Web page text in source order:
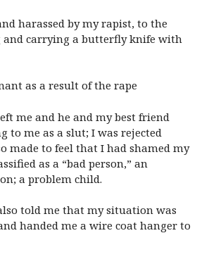
harassed by my rapist, to the
and carrying a butterfly knife with
as a result of the rape
me and he and my best friend
to me as a slut; I was rejected
made to feel that I had shamed my
as a “bad person,” an
a problem child.
told me that my situation was
handed me a wire coat hanger to